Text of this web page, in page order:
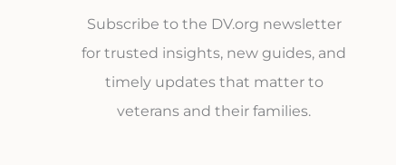
Subscribe to the DV.org newsletter
for trusted insights, new guides, and
timely updates that matter to
veterans and their families.